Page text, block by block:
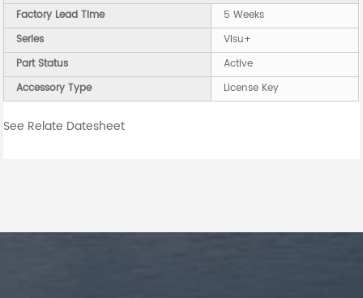
Factory Lead Time
5 Weeks
Series
Visu+
Part Status
Active
Accessory Type
License Key
See Relate Datesheet